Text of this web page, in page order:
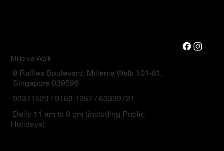
Millenia Walk
9 Raffles Boulevard, Millenia Walk #01-81,
Singapore 039596
92371529 / 9169 1257 / 63339721
Daily 11 am to 8 pm (including Public
Holidays)